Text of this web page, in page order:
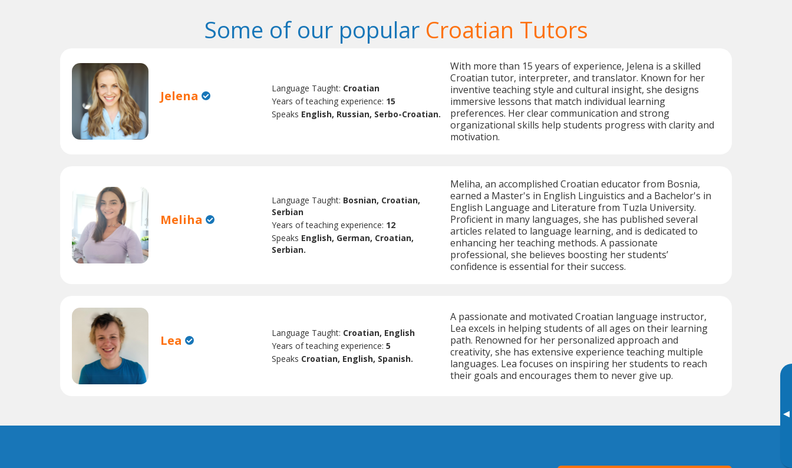
▸
Some of our popular Croatian Tutors
Jelena Language Taught: Croatian
Years of teaching experience: 15
Speaks English, Russian, Serbo-Croatian.
With more than 15 years of experience, Jelena is a skilled
Croatian tutor, interpreter, and translator. Known for her
inventive teaching style and cultural insight, she designs
immersive lessons that match individual learning
preferences. Her clear communication and strong
organizational skills help students progress with clarity and
motivation.
Meliha
Language Taught: Bosnian, Croatian,
Serbian
Years of teaching experience: 12
Speaks English, German, Croatian,
Serbian.
Meliha, an accomplished Croatian educator from Bosnia,
earned a Master's in English Linguistics and a Bachelor's in
English Language and Literature from Tuzla University.
Proficient in many languages, she has published several
articles related to language learning, and is dedicated to
enhancing her teaching methods. A passionate
professional, she believes boosting her students’
confidence is essential for their success.
Lea Language Taught: Croatian, English
Years of teaching experience:5
Speaks Croatian, English, Spanish.
A passionate and motivated Croatian language instructor,
Lea excels in helping students of all ages on their learning
path. Renowned for her personalized approach and
creativity, she has extensive experience teaching multiple
languages. Lea focuses on inspiring her students to reach
their goals and encourages them to never give up.